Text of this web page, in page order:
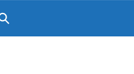
Search GOV.UK